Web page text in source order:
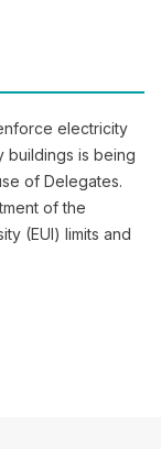
electricity
buildings is being
of Delegates.
of the
(EUI) limits and